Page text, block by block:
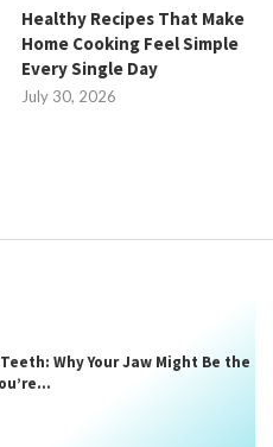
Healthy Recipes That Make
Home Cooking Feel Simple
Every Single Day
July 30, 2026
Why Your Jaw Might Be the